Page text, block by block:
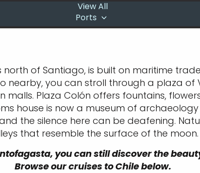
View All
Ports
of Santiago, is built on maritime
nearby, you can stroll through a plaza
Plaza Colón offers fountains,
house is now a museum of
the silence here can be deafening.
that resemble the surface of the moon.
you can still discover the
Browse our cruises to Chile below.